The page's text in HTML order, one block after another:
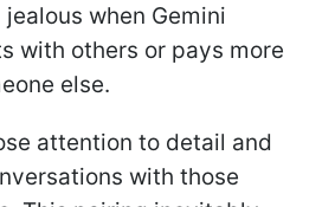
when Gemini
with others or pays more
else.
attention to detail and
with those